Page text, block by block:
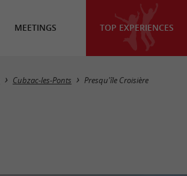
MEETINGS TOP EXPERIENCES
Cubzac-les-Ponts Presqu'île Croisière